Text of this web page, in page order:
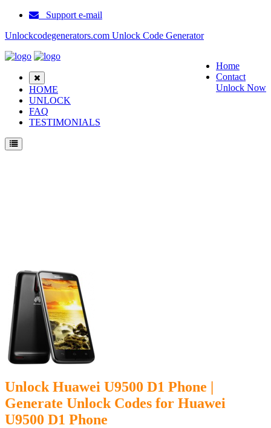
Support e-mail
Unlockcodegenerators.com Unlock Code Generator
Home
Contact
Unlock Now
HOME
UNLOCK
FAQ
TESTIMONIALS
Unlock Huawei U9500 D1 Phone |
Generate Unlock Codes for Huawei
U9500 D1 Phone